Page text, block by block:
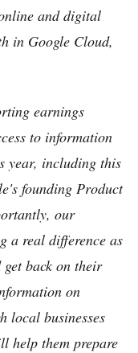
and digital
in Google Cloud,
earnings
to information
year, including this
founding Product
our
a real difference as
back on their
on
local businesses
help them prepare